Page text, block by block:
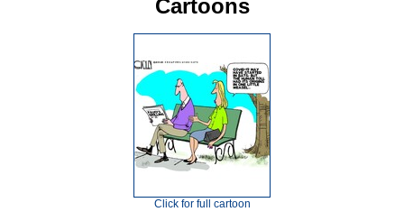
Cartoons
Click for full cartoon